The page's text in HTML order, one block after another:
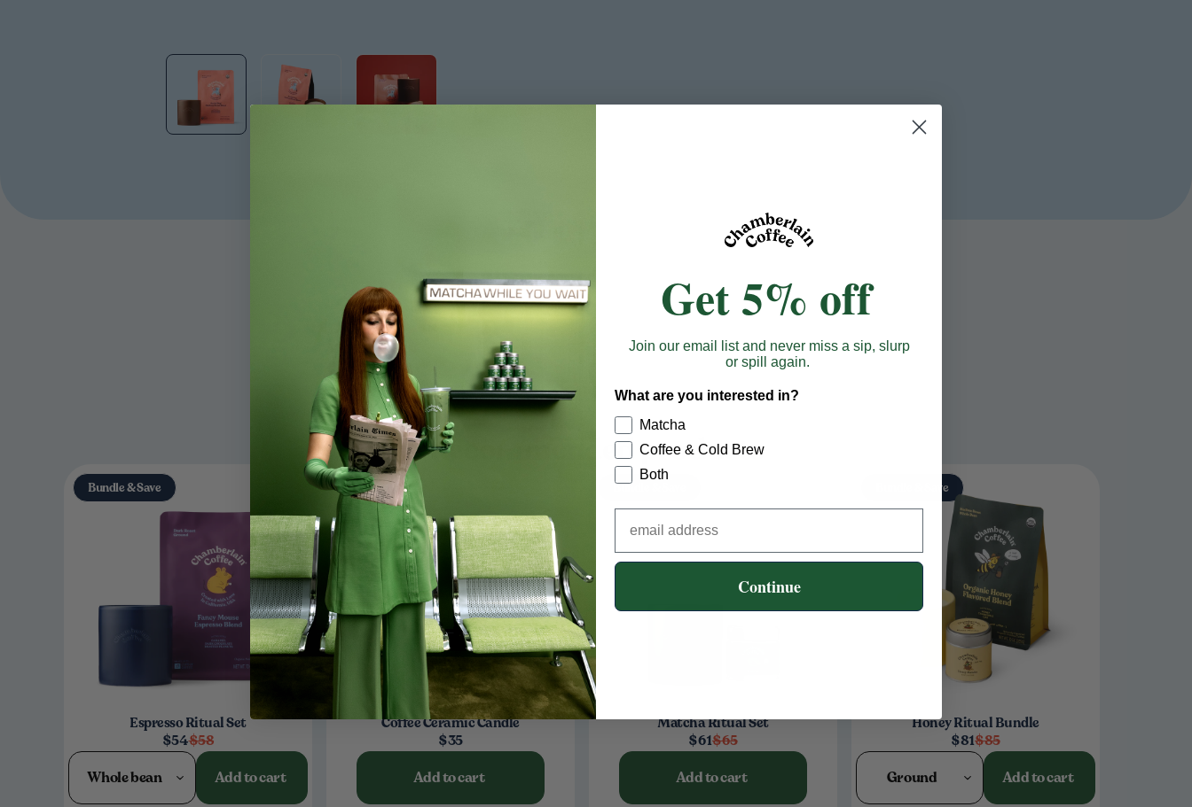
Recommended products
Bundle & Save
Espresso Ritual Set
$54$58
Whole bean Add to cart
Coffee Ceramic Candle
$35
Add to cart
Bundle & Save
Matcha Ritual Set
$61$65
Add to cart
Bundle & Save
Honey Ritual Bundle
$81$85
Ground Add to cart
Get 5% off
Join our email list and never miss a sip, slurp
or spill again.
What are you interested in?
Matcha
Coffee & Cold Brew
Both
Continue